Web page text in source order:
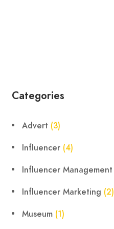
Categories
Advert (3)
Influencer (4)
Influencer Management
Influencer Marketing (2)
Museum (1)